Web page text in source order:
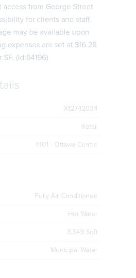
from George Street
for clients and staff.
may be available upon
expenses are set at $16.28
SF. (id:64196)
X12742034
Retail
4101 - Ottawa Centre
Fully Air Conditioned
Hot Water
3,349 Sqft
Municipal Water